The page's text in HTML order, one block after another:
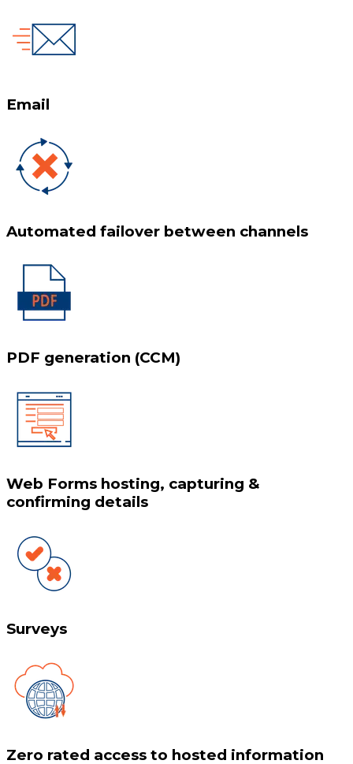
Email
Automated failover between channels
PDF generation (CCM)
Web Forms hosting, capturing &
confirming details
Surveys
Zero rated access to hosted information